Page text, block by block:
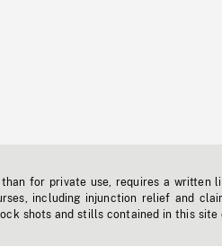
for private use, requires a written
including injunction relief and
shots and stills contained in this site